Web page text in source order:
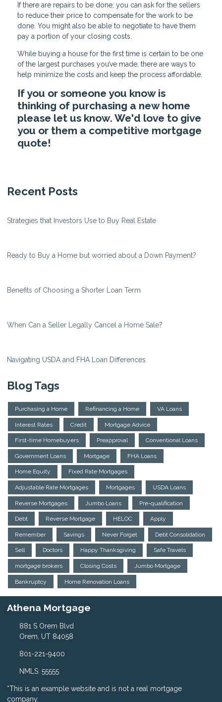
If there are repairs to be done, you can ask for the sellers
to reduce their price to compensate for the work to be
done. You might also be able to negotiate to have them
pay a portion of your closing costs.
While buying a house for the first time is certain to be one
of the largest purchases you’ve made, there are ways to
help minimize the costs and keep the process affordable.
If you or someone you know is
thinking of purchasing a new home
please let us know. We'd love to give
you or them a competitive mortgage
quote!
Recent Posts
Strategies that Investors Use to Buy Real Estate
Ready to Buy a Home but worried about a Down Payment?
Benefits of Choosing a Shorter Loan Term
When Can a Seller Legally Cancel a Home Sale?
Navigating USDA and FHA Loan Differences
Blog Tags
Purchasing a Home Refinancing a Home VA Loans
Interest Rates Credit Mortgage Advice
First-time Homebuyers Preapproval Conventional Loans
Government Loans Mortgage FHA Loans
Home Equity Fixed Rate Mortgages
Adjustable Rate Mortgages Mortgages USDA Loans
Reverse Mortgages Jumbo Loans Pre-qualification
Debt Reverse Mortgage HELOC Apply
Remember Savings Never Forget Debt Consolidation
Sell Doctors Happy Thanksgiving Safe Travels
mortgage brokers Closing Costs Jumbo Mortgage
Bankruptcy Home Renovation Loans
Athena Mortgage
881 S Orem Blvd
Orem, UT 84058
801-221-9400
NMLS: 55555
*This is an example website and is not a real mortgage
company.